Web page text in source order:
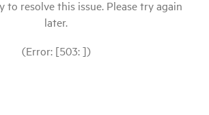
to resolve this issue. Please try again
later.
(Error: [503: ])